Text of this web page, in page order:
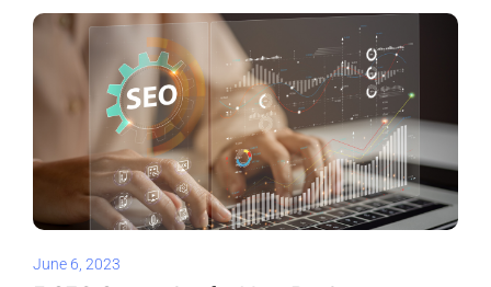
June 6, 2023